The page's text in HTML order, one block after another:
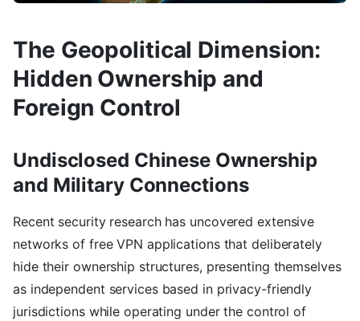
The Geopolitical Dimension:
Hidden Ownership and
Foreign Control
Undisclosed Chinese Ownership
and Military Connections
Recent security research has uncovered extensive
networks of free VPN applications that deliberately
hide their ownership structures, presenting themselves
as independent services based in privacy-friendly
jurisdictions while operating under the control of